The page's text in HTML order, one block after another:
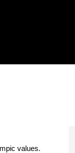
values.